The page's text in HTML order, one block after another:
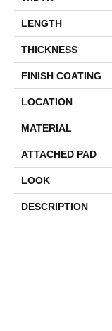
LENGTH
THICKNESS
FINISH COATING
LOCATION
MATERIAL
ATTACHED PAD
LOOK
DESCRIPTION